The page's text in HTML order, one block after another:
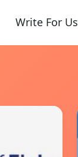
Write For Us